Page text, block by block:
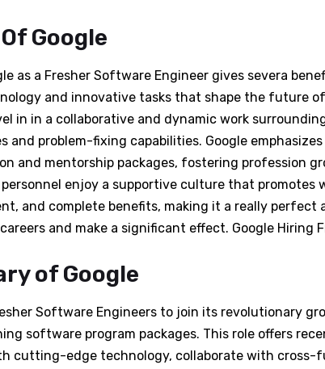
Google
as a Fresher Software Engineer gives severa
and innovative tasks that shape the future
in in a collaborative and dynamic work
and problem-fixing capabilities. Google
and mentorship packages, fostering profession
enjoy a supportive culture that promotes
and complete benefits, making it a really
and make a significant effect. Google Hiring
of Google
Software Engineers to join its revolutionary
software program packages. This role offers
cutting-edge technology, collaborate with cross-